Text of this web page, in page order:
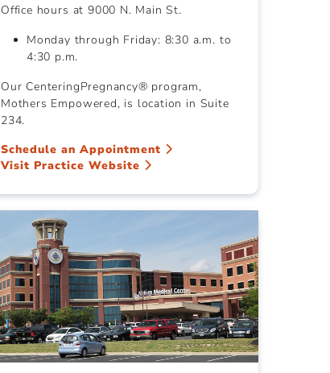
Office hours at 9000 N. Main St.
Monday through Friday: 8:30 a.m. to
4:30 p.m.
Our CenteringPregnancy® program,
Mothers Empowered, is location in Suite
234.
Schedule an Appointment
Visit Practice Website